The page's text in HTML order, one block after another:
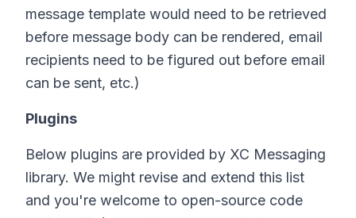
message template would need to be retrieved
before message body can be rendered, email
recipients need to be figured out before email
can be sent, etc.)
Plugins
Below plugins are provided by XC Messaging
library. We might revise and extend this list
and you're welcome to open-source code